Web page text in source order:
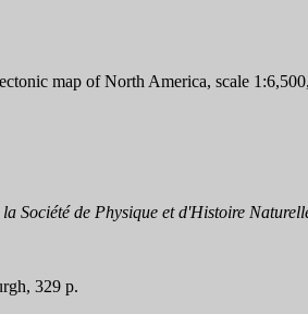
map of North America, scale
Société de Physique et d'Histoire
329 p.